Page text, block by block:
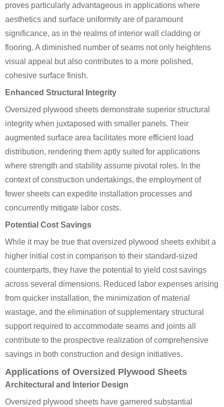
proves particularly advantageous in applications where
aesthetics and surface uniformity are of paramount
significance, as in the realms of interior wall cladding or
flooring. A diminished number of seams not only heightens
visual appeal but also contributes to a more polished,
cohesive surface finish.
Enhanced Structural Integrity
Oversized plywood sheets demonstrate superior structural
integrity when juxtaposed with smaller panels. Their
augmented surface area facilitates more efficient load
distribution, rendering them aptly suited for applications
where strength and stability assume pivotal roles. In the
context of construction undertakings, the employment of
fewer sheets can expedite installation processes and
concurrently mitigate labor costs.
Potential Cost Savings
While it may be true that oversized plywood sheets exhibit a
higher initial cost in comparison to their standard-sized
counterparts, they have the potential to yield cost savings
across several dimensions. Reduced labor expenses arising
from quicker installation, the minimization of material
wastage, and the elimination of supplementary structural
support required to accommodate seams and joints all
contribute to the prospective realization of comprehensive
savings in both construction and design initiatives.
Applications of Oversized Plywood Sheets
Architectural and Interior Design
Oversized plywood sheets have garnered substantial